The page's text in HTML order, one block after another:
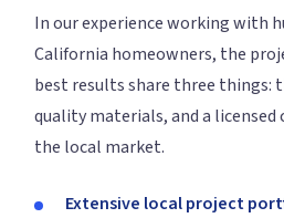
In our experience working with
California homeowners, the
best results share three things:
quality materials, and a
the local market.
Extensive local project